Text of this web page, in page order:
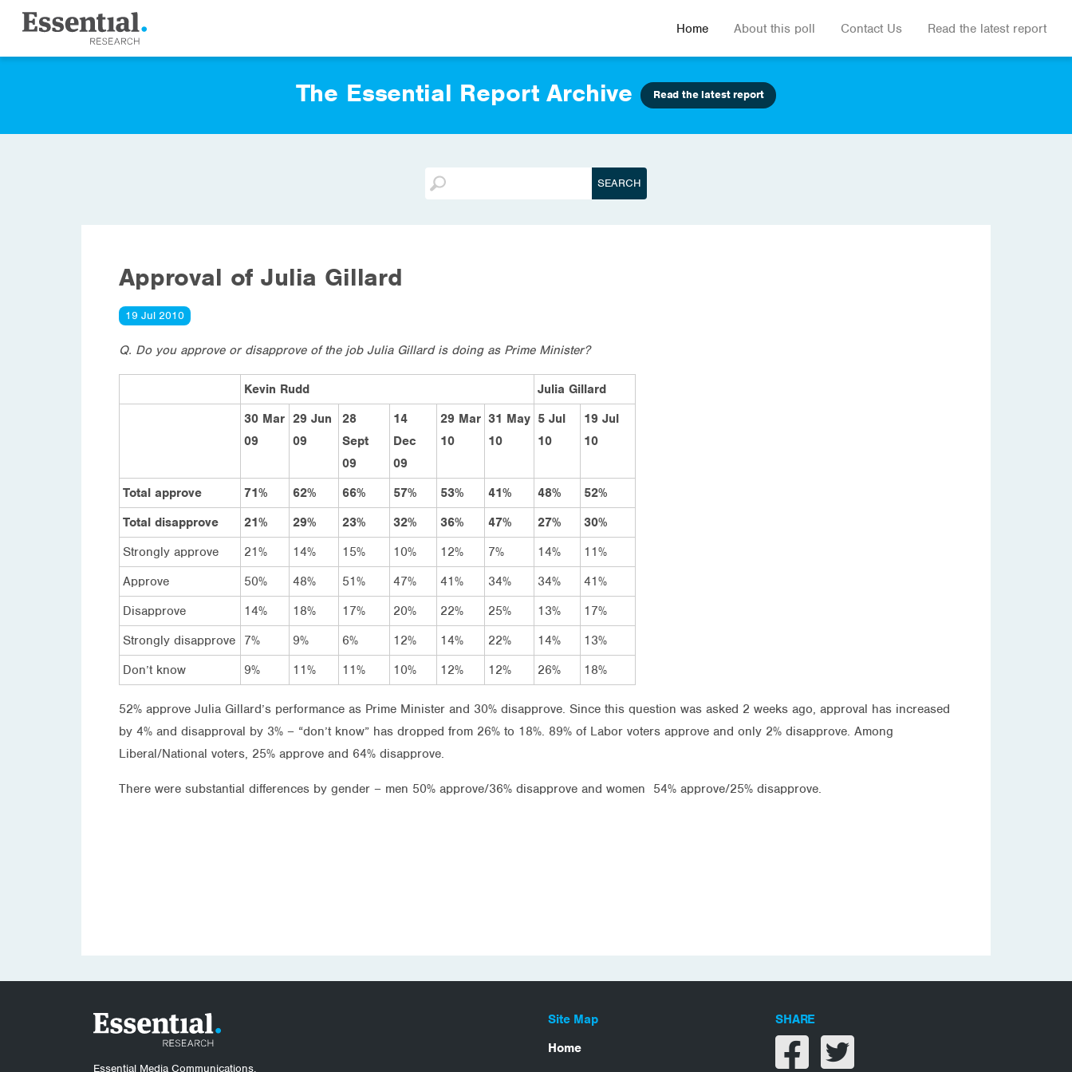
Home About this poll Contact Us Read the latest report
The Essential Report Archive Read the latest report
Approval of Julia Gillard
19 Jul 2010
Q. Do you approve or disapprove of the job Julia Gillard is doing as Prime Minister?
Kevin Rudd
Julia Gillard
30 Mar
09
29 Jun
09
28
Sept
09
14
Dec
09
29 Mar
10
31 May
10
5 Jul
10
19 Jul
10
Total approve 71% 62% 66% 57% 53% 41% 48%
52%
Total disapprove
21% 29% 23% 32% 36% 47% 27%
30%
Strongly approve
21% 14% 15% 10% 12% 7% 14%
11%
Approve
50% 48% 51% 47% 41% 34% 34%
41%
Disapprove
14% 18% 17% 20% 22% 25% 13%
17%
Strongly disapprove 7% 9% 6% 12% 14% 22% 14%
13%
Don’t know
9% 11% 11% 10% 12% 12% 26% 18%
52% approve Julia Gillard’s performance as Prime Minister and 30% disapprove. Since this question was asked 2 weeks ago, approval has increased
by 4% and disapproval by 3% – “don’t know” has dropped from 26% to 18%. 89% of Labor voters approve and only 2% disapprove. Among
Liberal/National voters, 25% approve and 64% disapprove.
There were substantial differences by gender – men 50% approve/36% disapprove and women 54% approve/25% disapprove.
Essential Media Communications.
Site Map
Home
SHARE
Share on facebook
Share on twitter